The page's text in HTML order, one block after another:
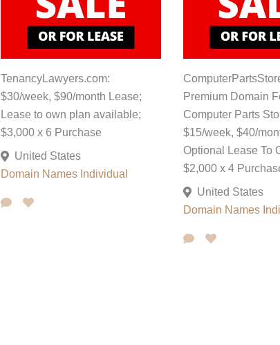
TenancyLawyers.com:
$30/week, $90/month Lease;
Lease to own plan available;
$3,000 x 6 Purchase
United States
Domain Names Individual
Premium Domain
Computer Parts
$15/week, $40/
Optional Lease To
$2,000 x 4
United States
Domain Names